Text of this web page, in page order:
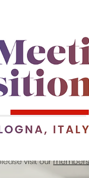
postdoctoral
to support its
community at
with conference
city of Bologna,
the end of the week,
and collaboration
visit our